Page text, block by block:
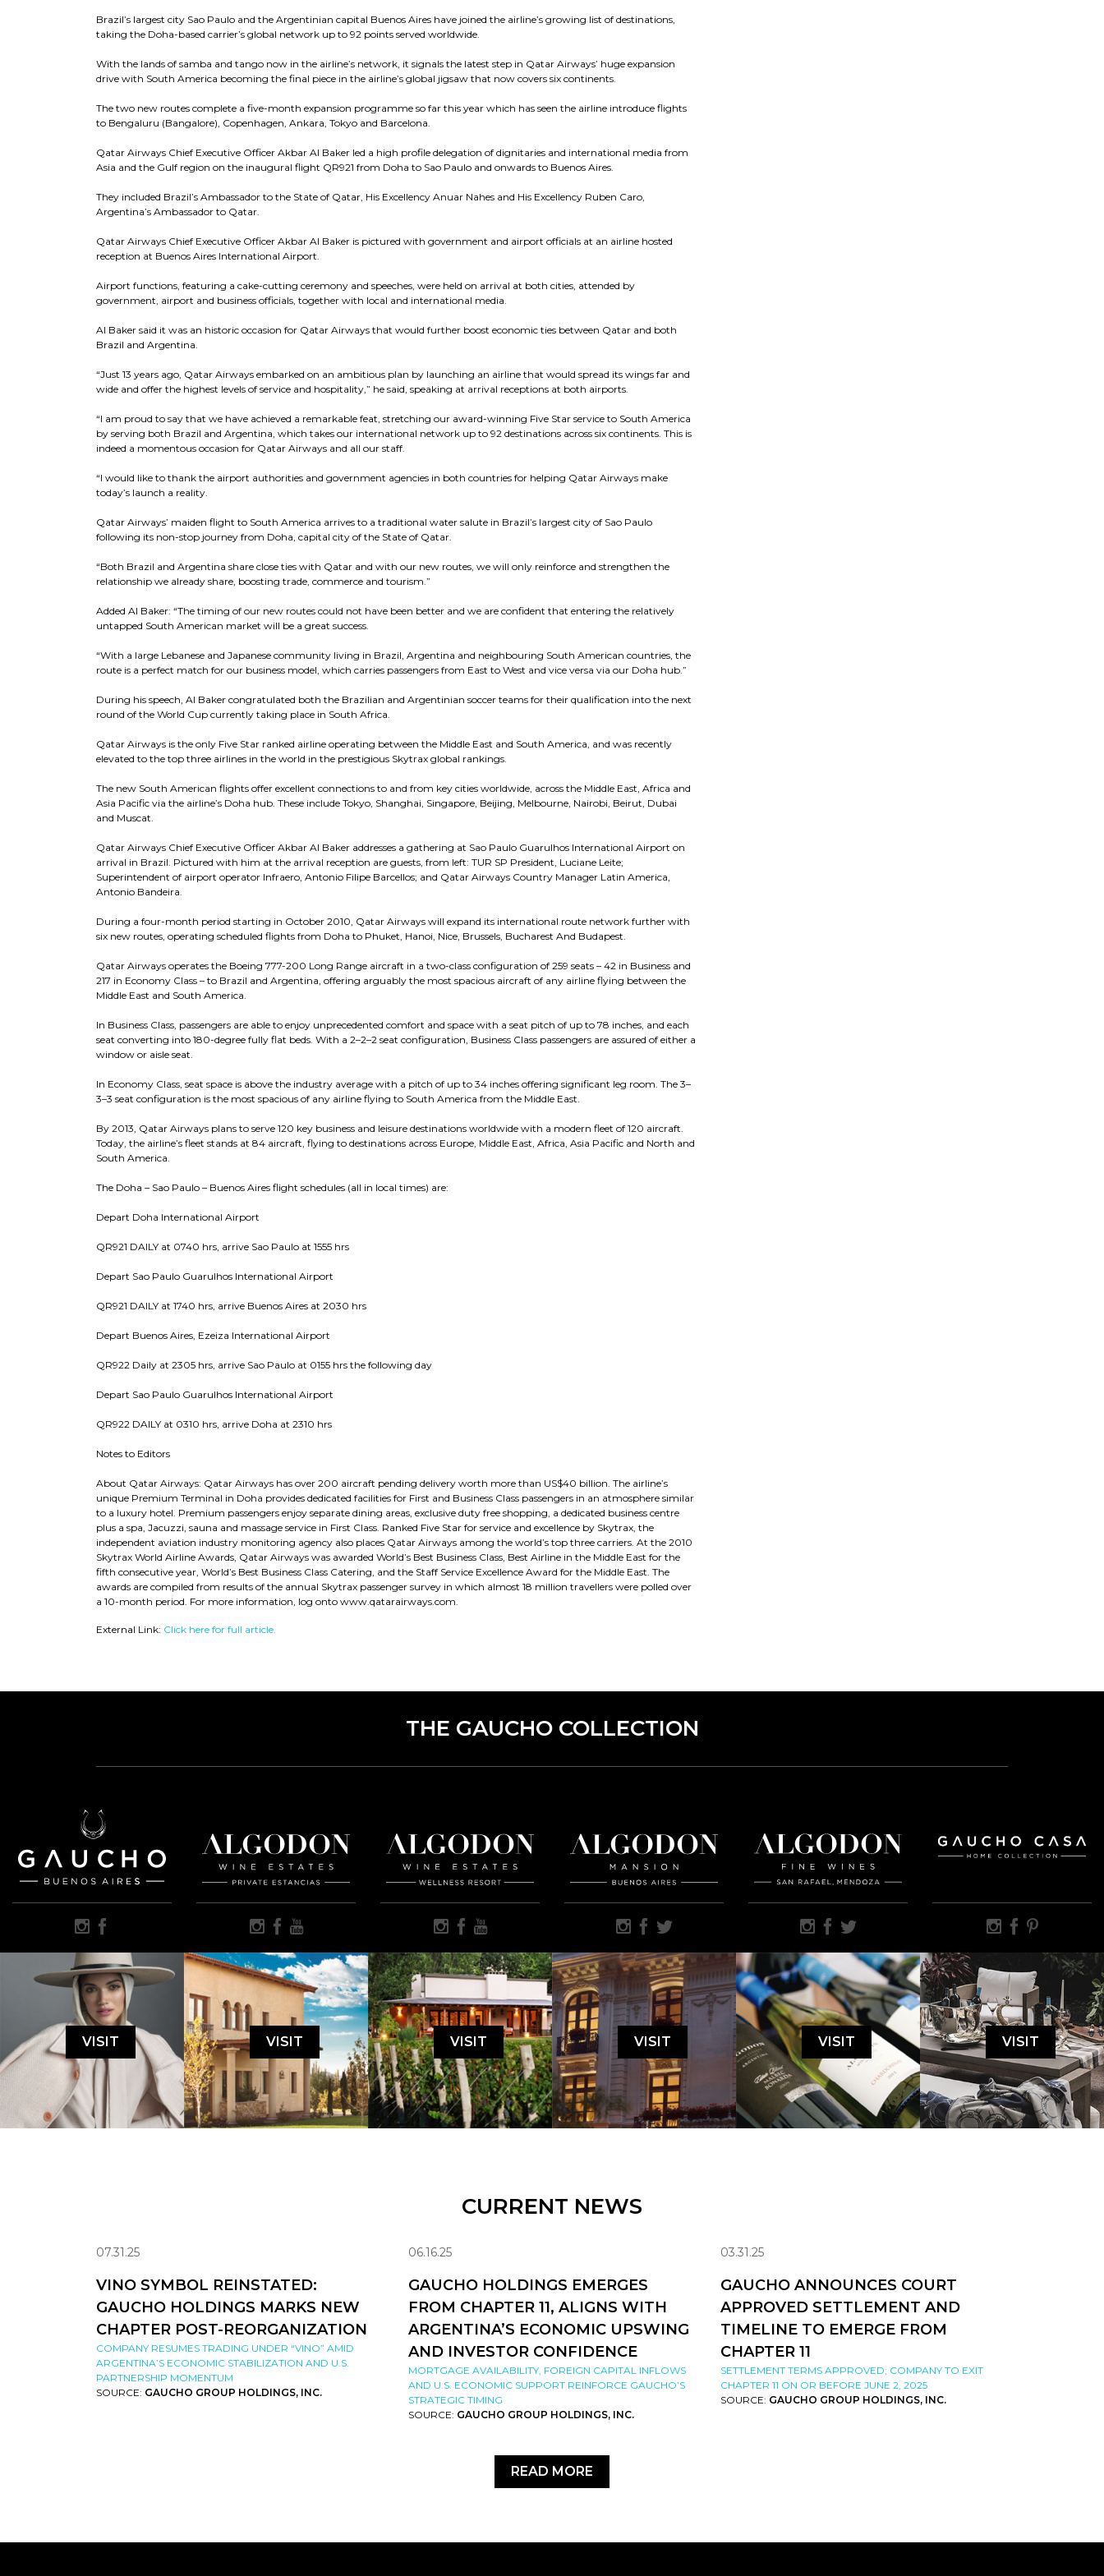
Brazil’s largest city Sao Paulo and the Argentinian capital Buenos Aires have joined the airline’s growing list of destinations,
taking the Doha-based carrier’s global network up to 92 points served worldwide.
With the lands of samba and tango now in the airline’s network, it signals the latest step in Qatar Airways’ huge expansion
drive with South America becoming the final piece in the airline’s global jigsaw that now covers six continents.
The two new routes complete a five-month expansion programme so far this year which has seen the airline introduce flights
to Bengaluru (Bangalore), Copenhagen, Ankara, Tokyo and Barcelona.
Qatar Airways Chief Executive Officer Akbar Al Baker led a high profile delegation of dignitaries and international media from
Asia and the Gulf region on the inaugural flight QR921 from Doha to Sao Paulo and onwards to Buenos Aires.
They included Brazil’s Ambassador to the State of Qatar, His Excellency Anuar Nahes and His Excellency Ruben Caro,
Argentina’s Ambassador to Qatar.
Qatar Airways Chief Executive Officer Akbar Al Baker is pictured with government and airport officials at an airline hosted
reception at Buenos Aires International Airport.
Airport functions, featuring a cake-cutting ceremony and speeches, were held on arrival at both cities, attended by
government, airport and business officials, together with local and international media.
Al Baker said it was an historic occasion for Qatar Airways that would further boost economic ties between Qatar and both
Brazil and Argentina.
“Just 13 years ago, Qatar Airways embarked on an ambitious plan by launching an airline that would spread its wings far and
wide and offer the highest levels of service and hospitality,” he said, speaking at arrival receptions at both airports.
“I am proud to say that we have achieved a remarkable feat, stretching our award-winning Five Star service to South America
by serving both Brazil and Argentina, which takes our international network up to 92 destinations across six continents. This is
indeed a momentous occasion for Qatar Airways and all our staff.
“I would like to thank the airport authorities and government agencies in both countries for helping Qatar Airways make
today’s launch a reality.
Qatar Airways’ maiden flight to South America arrives to a traditional water salute in Brazil’s largest city of Sao Paulo
following its non-stop journey from Doha, capital city of the State of Qatar.
“Both Brazil and Argentina share close ties with Qatar and with our new routes, we will only reinforce and strengthen the
relationship we already share, boosting trade, commerce and tourism.”
Added Al Baker: “The timing of our new routes could not have been better and we are confident that entering the relatively
untapped South American market will be a great success.
“With a large Lebanese and Japanese community living in Brazil, Argentina and neighbouring South American countries, the
route is a perfect match for our business model, which carries passengers from East to West and vice versa via our Doha hub.”
During his speech, Al Baker congratulated both the Brazilian and Argentinian soccer teams for their qualification into the next
round of the World Cup currently taking place in South Africa.
Qatar Airways is the only Five Star ranked airline operating between the Middle East and South America, and was recently
elevated to the top three airlines in the world in the prestigious Skytrax global rankings.
The new South American flights offer excellent connections to and from key cities worldwide, across the Middle East, Africa and
Asia Pacific via the airline’s Doha hub. These include Tokyo, Shanghai, Singapore, Beijing, Melbourne, Nairobi, Beirut, Dubai
and Muscat.
Qatar Airways Chief Executive Officer Akbar Al Baker addresses a gathering at Sao Paulo Guarulhos International Airport on
arrival in Brazil. Pictured with him at the arrival reception are guests, from left: TUR SP President, Luciane Leite;
Superintendent of airport operator Infraero, Antonio Filipe Barcellos; and Qatar Airways Country Manager Latin America,
Antonio Bandeira.
During a four-month period starting in October 2010, Qatar Airways will expand its international route network further with
six new routes, operating scheduled flights from Doha to Phuket, Hanoi, Nice, Brussels, Bucharest And Budapest.
Qatar Airways operates the Boeing 777-200 Long Range aircraft in a two-class configuration of 259 seats – 42 in Business and
217 in Economy Class – to Brazil and Argentina, offering arguably the most spacious aircraft of any airline flying between the
Middle East and South America.
In Business Class, passengers are able to enjoy unprecedented comfort and space with a seat pitch of up to 78 inches, and each
seat converting into 180-degree fully flat beds. With a 2–2–2 seat configuration, Business Class passengers are assured of either a
window or aisle seat.
In Economy Class, seat space is above the industry average with a pitch of up to 34 inches offering significant leg room. The 3–
3–3 seat configuration is the most spacious of any airline flying to South America from the Middle East.
By 2013, Qatar Airways plans to serve 120 key business and leisure destinations worldwide with a modern fleet of 120 aircraft.
Today, the airline’s fleet stands at 84 aircraft, flying to destinations across Europe, Middle East, Africa, Asia Pacific and North and
South America.
The Doha – Sao Paulo – Buenos Aires flight schedules (all in local times) are:
Depart Doha International Airport
QR921 DAILY at 0740 hrs, arrive Sao Paulo at 1555 hrs
Depart Sao Paulo Guarulhos International Airport
QR921 DAILY at 1740 hrs, arrive Buenos Aires at 2030 hrs
Depart Buenos Aires, Ezeiza International Airport
QR922 Daily at 2305 hrs, arrive Sao Paulo at 0155 hrs the following day
Depart Sao Paulo Guarulhos International Airport
QR922 DAILY at 0310 hrs, arrive Doha at 2310 hrs
Notes to Editors
About Qatar Airways: Qatar Airways has over 200 aircraft pending delivery worth more than US$40 billion. The airline’s
unique Premium Terminal in Doha provides dedicated facilities for First and Business Class passengers in an atmosphere similar
to a luxury hotel. Premium passengers enjoy separate dining areas, exclusive duty free shopping, a dedicated business centre
plus a spa, Jacuzzi, sauna and massage service in First Class. Ranked Five Star for service and excellence by Skytrax, the
independent aviation industry monitoring agency also places Qatar Airways among the world’s top three carriers. At the 2010
Skytrax World Airline Awards, Qatar Airways was awarded World’s Best Business Class, Best Airline in the Middle East for the
fifth consecutive year, World’s Best Business Class Catering, and the Staff Service Excellence Award for the Middle East. The
awards are compiled from results of the annual Skytrax passenger survey in which almost 18 million travellers were polled over
a 10-month period. For more information, log onto www.qatarairways.com.
External Link: Click here for full article.
THE GAUCHO COLLECTION
VISIT VISIT VISIT VISIT VISIT VISIT
CURRENT NEWS
07.31.25
VINO SYMBOL REINSTATED:
GAUCHO HOLDINGS MARKS NEW
CHAPTER POST-REORGANIZATION
COMPANY RESUMES TRADING UNDER “VINO” AMID
ARGENTINA’S ECONOMIC STABILIZATION AND U.S.
PARTNERSHIP MOMENTUM
SOURCE: GAUCHO GROUP HOLDINGS, INC.
06.16.25
GAUCHO HOLDINGS EMERGES
FROM CHAPTER 11, ALIGNS WITH
ARGENTINA’S ECONOMIC UPSWING
AND INVESTOR CONFIDENCE
MORTGAGE AVAILABILITY, FOREIGN CAPITAL INFLOWS
AND U.S. ECONOMIC SUPPORT REINFORCE GAUCHO’S
STRATEGIC TIMING
SOURCE: GAUCHO GROUP HOLDINGS, INC.
03.31.25
GAUCHO ANNOUNCES COURT
APPROVED SETTLEMENT AND
TIMELINE TO EMERGE FROM
CHAPTER 11
SETTLEMENT TERMS APPROVED; COMPANY TO EXIT
CHAPTER 11 ON OR BEFORE JUNE 2, 2025
SOURCE: GAUCHO GROUP HOLDINGS, INC.
READ MORE